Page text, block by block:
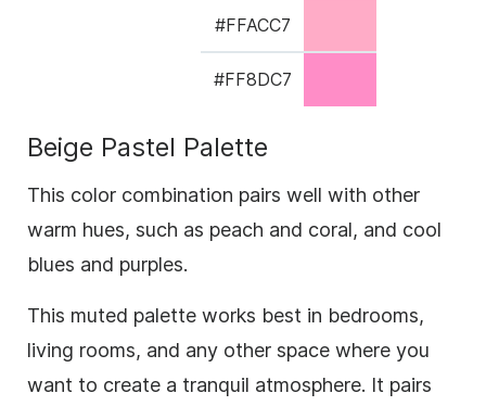
#FFACC7
#FF8DC7
Beige Pastel Palette
This color combination pairs well with other
warm hues, such as peach and coral, and cool
blues and purples.
This muted palette works best in bedrooms,
living rooms, and any other space where you
want to create a tranquil atmosphere. It pairs